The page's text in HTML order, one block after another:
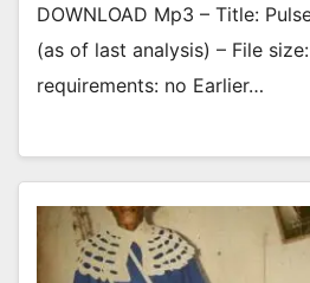
DOWNLOAD Mp3 – Title:
(as of last analysis) – File
requirements: no Earlier…